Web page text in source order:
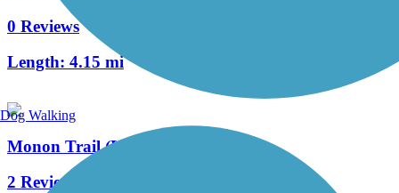
0 Reviews
Length: 4.15 mi
Monon Trail (Lake County)
2 Reviews
Dog Walking